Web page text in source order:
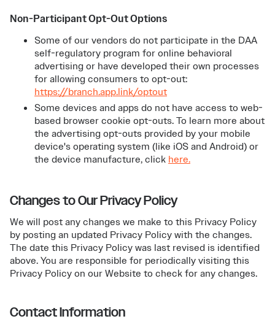
Non-Participant Opt-Out Options
Some of our vendors do not participate in the DAA
self-regulatory program for online behavioral
advertising or have developed their own processes
for allowing consumers to opt-out:
https://branch.app.link/optout
Some devices and apps do not have access to web-
based browser cookie opt-outs. To learn more about
the advertising opt-outs provided by your mobile
device's operating system (like iOS and Android) or
the device manufacture, click here.
Changes to Our Privacy Policy
We will post any changes we make to this Privacy Policy
by posting an updated Privacy Policy with the changes.
The date this Privacy Policy was last revised is identified
above. You are responsible for periodically visiting this
Privacy Policy on our Website to check for any changes.
Contact Information